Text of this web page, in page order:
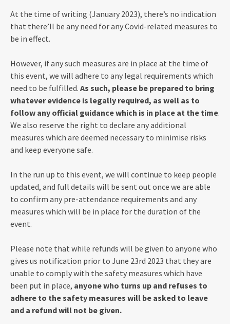
At the time of writing (January 2023), there’s no indication
that there’ll be any need for any Covid-related measures to
be in effect.
However, if any such measures are in place at the time of
this event, we will adhere to any legal requirements which
need to be fulfilled. As such, please be prepared to bring
whatever evidence is legally required, as well as to
follow any official guidance which is in place at the time.
We also reserve the right to declare any additional
measures which are deemed necessary to minimise risks
and keep everyone safe.
In the run up to this event, we will continue to keep people
updated, and full details will be sent out once we are able
to confirm any pre-attendance requirements and any
measures which will be in place for the duration of the
event.
Please note that while refunds will be given to anyone who
gives us notification prior to June 23rd 2023 that they are
unable to comply with the safety measures which have
been put in place, anyone who turns up and refuses to
adhere to the safety measures will be asked to leave
and a refund will not be given.